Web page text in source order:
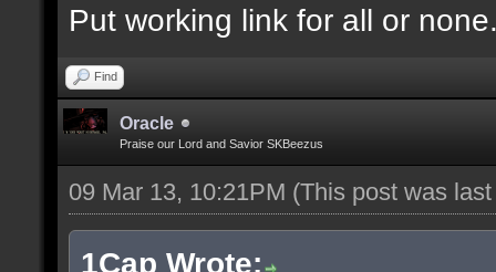
Put working link for all or
Find
Oracle
Praise our Lord and Savior SKBeezus
09 Mar 13, 10:21PM (This post was
1Cap Wrote: